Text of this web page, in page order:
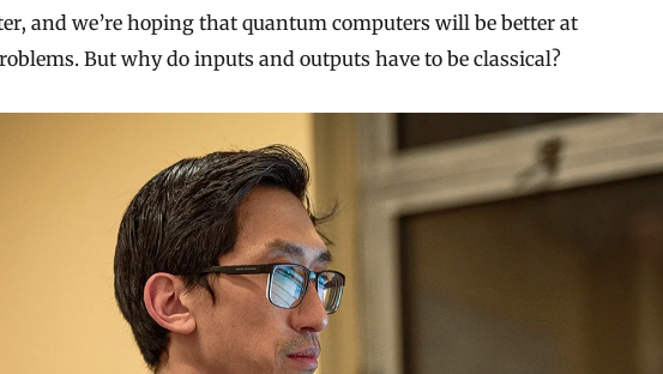
and we’re hoping that quantum computers will be better at
But why do inputs and outputs have to be classical?